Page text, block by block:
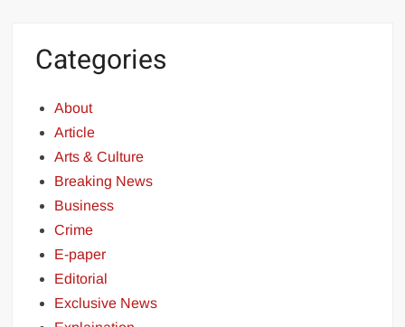
Categories
About
Article
Arts & Culture
Breaking News
Business
Crime
E-paper
Editorial
Exclusive News